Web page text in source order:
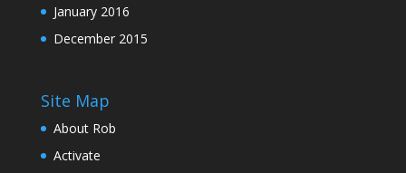
January 2016
December 2015
Site Map
About Rob
Activate